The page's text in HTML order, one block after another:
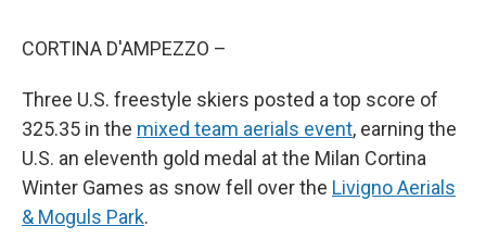
CORTINA D'AMPEZZO –
Three U.S. freestyle skiers posted a top score of
325.35 in the mixed team aerials event, earning the
U.S. an eleventh gold medal at the Milan Cortina
Winter Games as snow fell over the Livigno Aerials
& Moguls Park.